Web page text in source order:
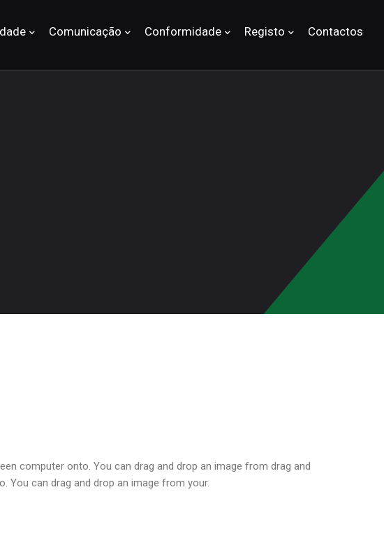
Comunicação Conformidade Registo Contactos
computer onto. You can drag and drop an image from drag and
can drag and drop an image from your.